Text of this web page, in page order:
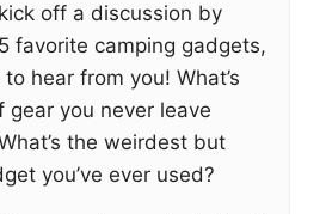
off a discussion by
favorite camping gadgets,
hear from you! What’s
gear you never leave
the weirdest but
you’ve ever used?